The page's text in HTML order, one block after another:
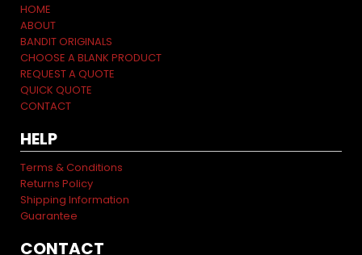
HOME
ABOUT
BANDIT ORIGINALS
CHOOSE A BLANK PRODUCT
REQUEST A QUOTE
QUICK QUOTE
CONTACT
HELP
Terms & Conditions
Returns Policy
Shipping Information
Guarantee
CONTACT